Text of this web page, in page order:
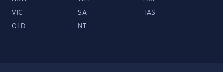
VIC SA TAS
QLD NT